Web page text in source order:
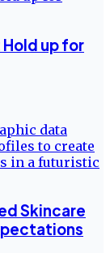
Hold up for
Skincare